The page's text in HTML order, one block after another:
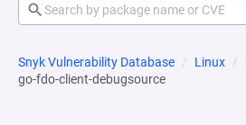
Snyk Vulnerability Database Linux
go-fdo-client-debugsource